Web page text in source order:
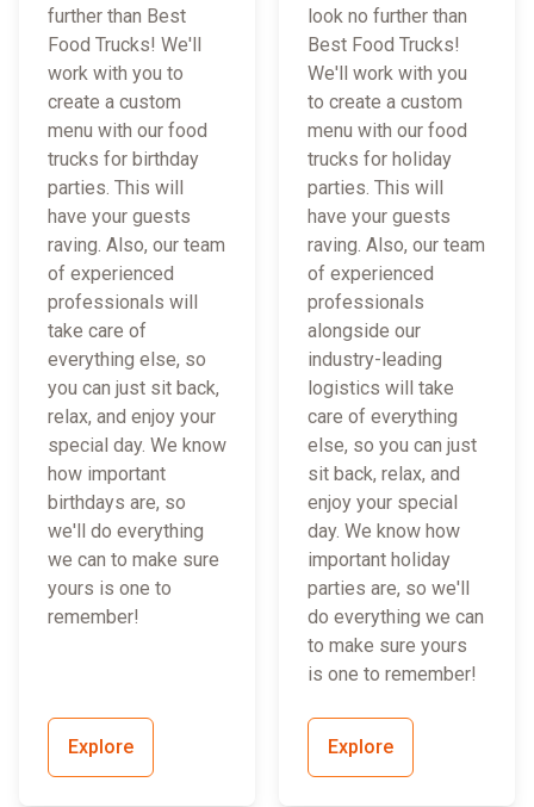
further than Best
Food Trucks! We'll
work with you to
create a custom
menu with our food
trucks for birthday
parties. This will
have your guests
raving. Also, our team
of experienced
professionals will
take care of
everything else, so
you can just sit back,
relax, and enjoy your
special day. We know
how important
birthdays are, so
we'll do everything
we can to make sure
yours is one to
remember!
Explore
look no further than
Best Food Trucks!
We'll work with you
to create a custom
menu with our food
trucks for holiday
parties. This will
have your guests
raving. Also, our team
of experienced
professionals
alongside our
industry-leading
logistics will take
care of everything
else, so you can just
sit back, relax, and
enjoy your special
day. We know how
important holiday
parties are, so we'll
do everything we can
to make sure yours
is one to remember!
Explore